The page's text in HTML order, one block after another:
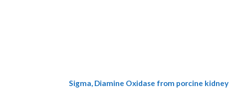
Sigma, Diamine Oxidase from porcine kidney
product